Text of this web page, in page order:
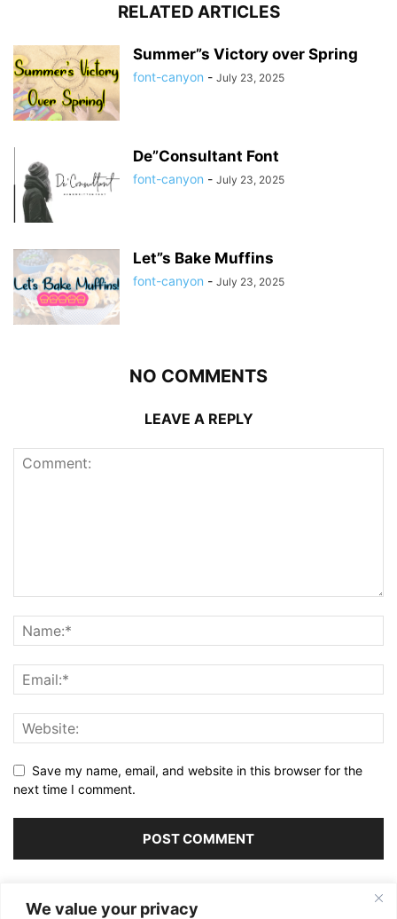
We value your privacy
RELATED ARTICLES
Summer”s Victory over Spring
font-canyon - July 23, 2025
De”Consultant Font
font-canyon - July 23, 2025
Let”s Bake Muffins
font-canyon - July 23, 2025
NO COMMENTS
LEAVE A REPLY
Save my name, email, and website in this browser for the
next time I comment.